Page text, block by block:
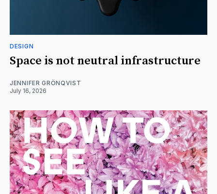
DESIGN
Space is not neutral infrastructure
JENNIFER GRÖNQVIST
July 16, 2026